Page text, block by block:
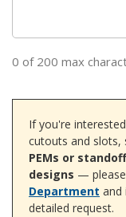
0 of 200 max
If you're
cutouts and slots,
PEMs or
designs —
Department and
detailed request.